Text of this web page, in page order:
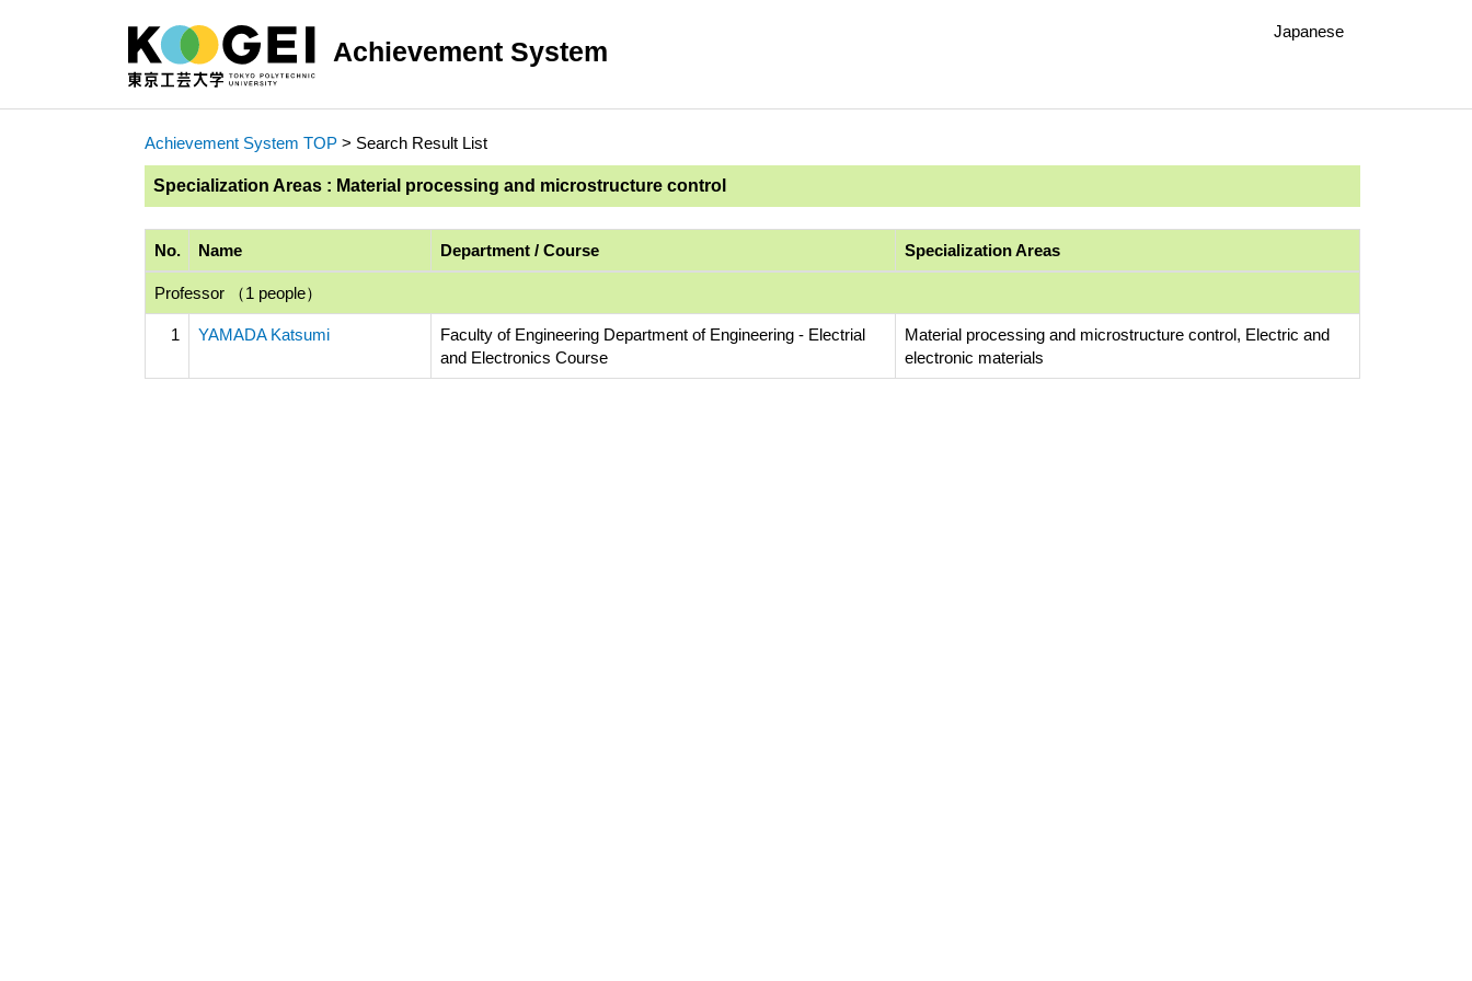
Achievement System
Japanese
Achievement System TOP > Search Result List
Specialization Areas : Material processing and microstructure control
No. Name Department / Course Specialization Areas
Professor （1 people）
1 YAMADA Katsumi
Faculty of Engineering Department of Engineering - Electrial
and Electronics Course
Material processing and microstructure control, Electric and
electronic materials